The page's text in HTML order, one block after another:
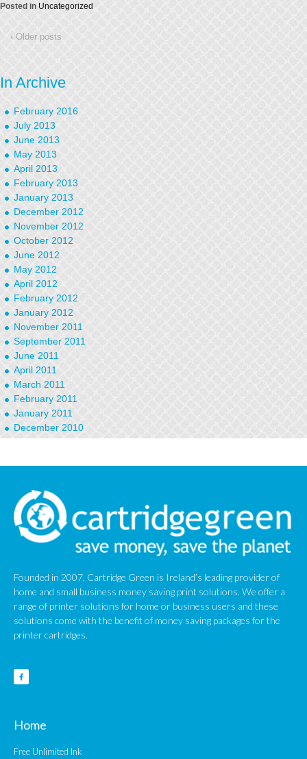
Posted in Uncategorized
‹ Older posts
In Archive
February 2016
July 2013
June 2013
May 2013
April 2013
February 2013
January 2013
December 2012
November 2012
October 2012
June 2012
May 2012
April 2012
February 2012
January 2012
November 2011
September 2011
June 2011
April 2011
March 2011
February 2011
January 2011
December 2010
September 2010
Founded in 2007, Cartridge Green is Ireland’s leading provider of
home and small business money saving print solutions. We offer a
range of printer solutions for home or business users and these
solutions come with the benefit of money saving packages for the
printer cartridges.
Home
Free Unlimited Ink